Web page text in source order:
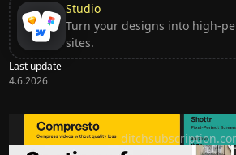
Studio
Turn your designs into high-
sites.
Last update
4.6.2026
Ditch subscription, buy